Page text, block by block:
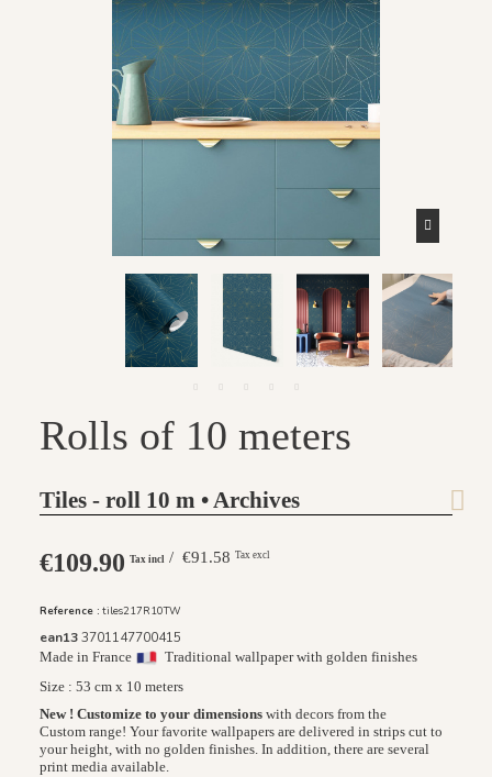
Rolls of 10 meters
Tiles - roll 10 m • Archives
€109.90 Tax incl / €91.58 Tax excl
Reference : tiles217R10TW
ean133701147700415
Made in France
Traditional wallpaper with golden finishes
Size : 53 cm x 10 meters
New ! Customize to your dimensions with decors from the
Custom range! Your favorite wallpapers are delivered in strips cut to
your height, with no golden finishes. In addition, there are several
print media available.